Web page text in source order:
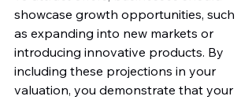
showcase growth opportunities, such
as expanding into new markets or
introducing innovative products. By
including these projections in your
valuation, you demonstrate that your